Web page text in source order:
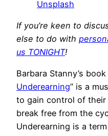
Unsplash
If you’re keen to
else to do with
us TONIGHT!
Barbara Stanny’s book
Underearning” is a
to gain control of
break free from the
Underearning is a